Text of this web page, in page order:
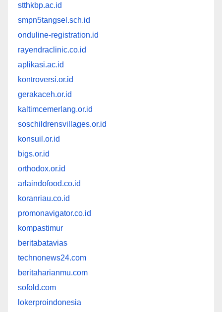
stthkbp.ac.id
smpn5tangsel.sch.id
onduline-registration.id
rayendraclinic.co.id
aplikasi.ac.id
kontroversi.or.id
gerakaceh.or.id
kaltimcemerlang.or.id
soschildrensvillages.or.id
konsuil.or.id
bigs.or.id
orthodox.or.id
arlaindofood.co.id
koranriau.co.id
promonavigator.co.id
kompastimur
beritabatavias
technonews24.com
beritaharianmu.com
sofold.com
lokerproindonesia